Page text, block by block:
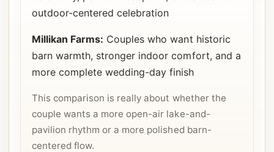
outdoor-centered celebration
Millikan Farms: Couples who want historic
barn warmth, stronger indoor comfort, and a
more complete wedding-day finish
This comparison is really about whether the
couple wants a more open-air lake-and-
pavilion rhythm or a more polished barn-
centered flow.